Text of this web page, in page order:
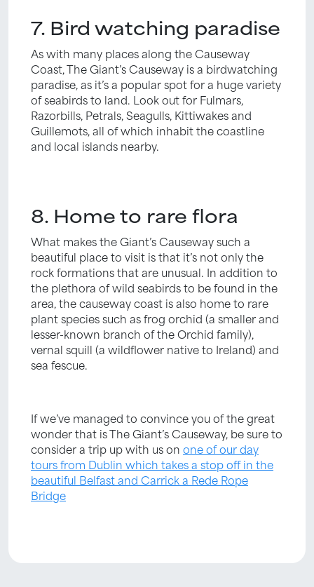
7. Bird watching paradise
As with many places along the Causeway
Coast, The Giant’s Causeway is a birdwatching
paradise, as it’s a popular spot for a huge variety
of seabirds to land. Look out for Fulmars,
Razorbills, Petrals, Seagulls, Kittiwakes and
Guillemots, all of which inhabit the coastline
and local islands nearby.
8. Home to rare flora
What makes the Giant’s Causeway such a
beautiful place to visit is that it’s not only the
rock formations that are unusual. In addition to
the plethora of wild seabirds to be found in the
area, the causeway coast is also home to rare
plant species such as frog orchid (a smaller and
lesser-known branch of the Orchid family),
vernal squill (a wildflower native to Ireland) and
sea fescue.
If we’ve managed to convince you of the great
wonder that is The Giant’s Causeway, be sure to
consider a trip up with us on one of our day
tours from Dublin which takes a stop off in the
beautiful Belfast and Carrick a Rede Rope
Bridge